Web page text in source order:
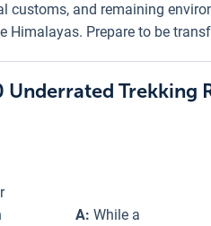
customs, and remaining
Himalayas. Prepare to be
Underrated Trekking
A: While a